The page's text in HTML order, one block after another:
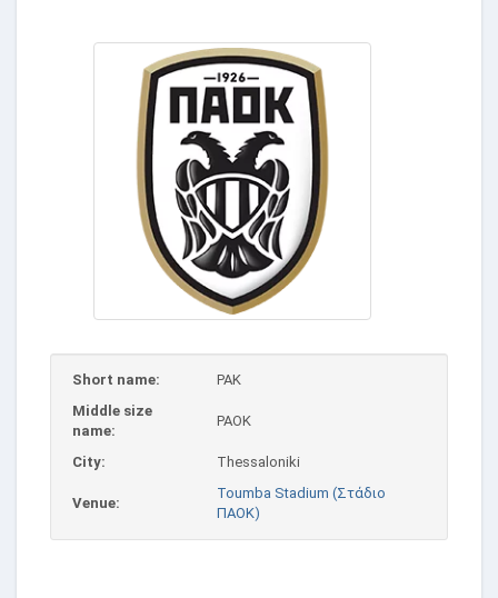
Short name:
PAK
Middle size
name:
PAOK
City: Thessaloniki
Venue:
Toumba Stadium (Στάδιο
ΠΑΟΚ)